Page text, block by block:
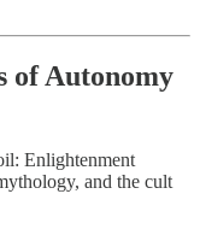
of Autonomy
Enlightenment
and the cult